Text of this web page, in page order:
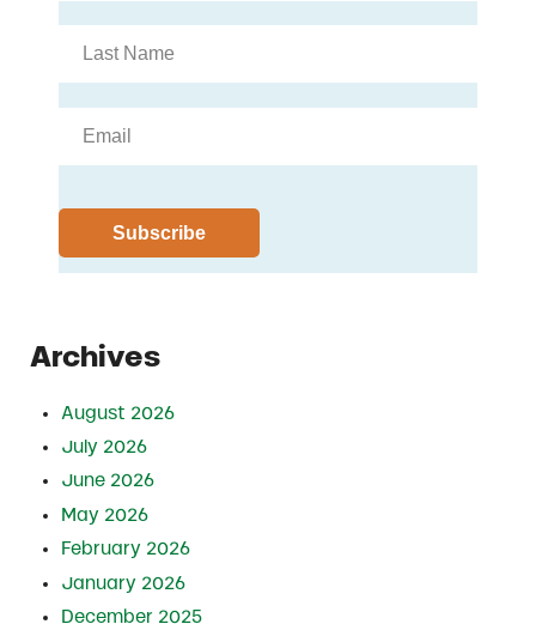
Archives
August 2026
July 2026
June 2026
May 2026
February 2026
January 2026
December 2025